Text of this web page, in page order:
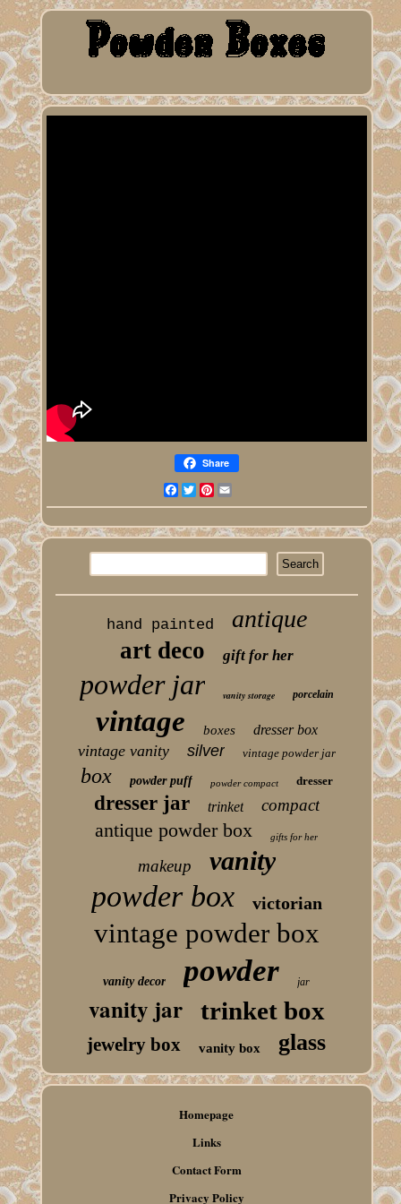
Share
Facebook
TwitterPinterest
hand painted antique
art deco gift for her
powder jar vanity storage porcelain
vintage boxes dresser box
vintage vanity silver vintage powder jar
box powder puff powder compact dresser
dresser jar trinket compact
antique powder box gifts for her
makeup vanity
powder box victorian
vintage powder box
vanity decor powder jar
vanity jar trinket box
jewelry box vanity box glass
Homepage
Links
Contact Form
Privacy Policy